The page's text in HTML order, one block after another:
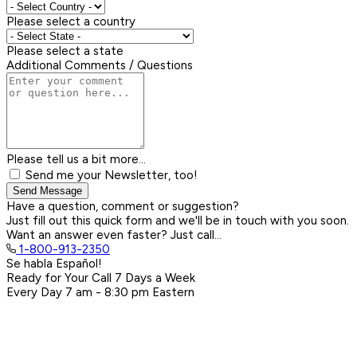
Please select a country
Please select a state
Additional Comments / Questions
Please tell us a bit more...
Send me your Newsletter, too!
Send Message
Have a question, comment or suggestion?
Just fill out this quick form and we'll be in touch with you soon.
Want an answer even faster? Just call...
1-800-913-2350
Se habla Español!
Ready for Your Call 7 Days a Week
Every Day 7 am - 8:30 pm Eastern